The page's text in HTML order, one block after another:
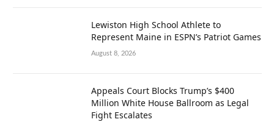
Lewiston High School Athlete to
Represent Maine in ESPN’s Patriot Games
August 8, 2026
Appeals Court Blocks Trump’s $400
Million White House Ballroom as Legal
Fight Escalates